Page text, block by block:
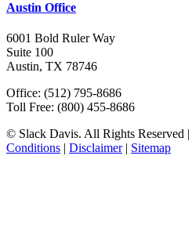
Austin Office
6001 Bold Ruler Way
Suite 100
Austin, TX 78746
Office: (512) 795-8686
Toll Free: (800) 455-8686
© Slack Davis. All Rights Reserved |
Conditions | Disclaimer| Sitemap